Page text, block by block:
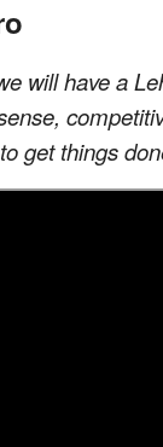
will have a
get things